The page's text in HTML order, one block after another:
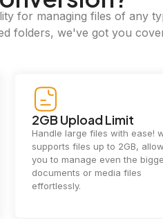
for managing files of any
folders, we've got you
2GB Upload Limit
Handle large files with ease!
supports files up to 2GB,
you to manage even the
documents or media files
effortlessly.